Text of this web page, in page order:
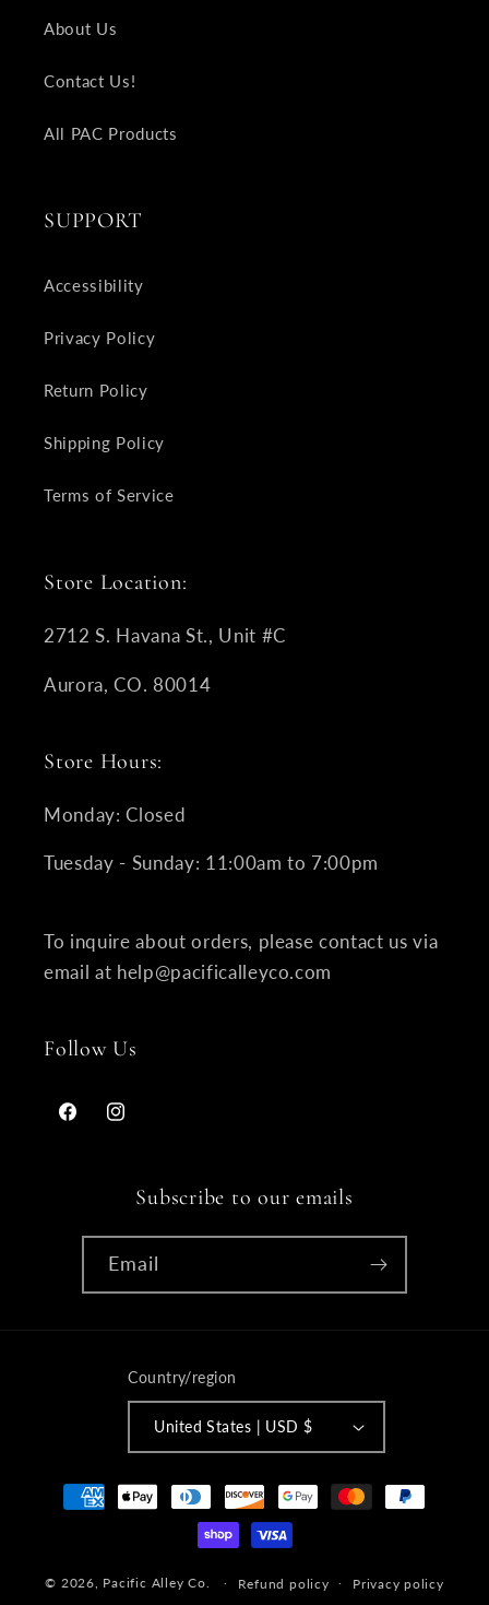
About Us
Contact Us!
All PAC Products
SUPPORT
Accessibility
Privacy Policy
Return Policy
Shipping Policy
Terms of Service
Store Location:
2712 S. Havana St., Unit #C
Aurora, CO. 80014
Store Hours:
Monday: Closed
Tuesday - Sunday: 11:00am to 7:00pm
To inquire about orders, please contact us via
email at help@pacificalleyco.com
Follow Us
FacebookInstagram
Subscribe to our emails
Email
Country/region
United States | USD $
Payment
methods
© 2026, Pacific Alley Co. Refund policy Privacy policy